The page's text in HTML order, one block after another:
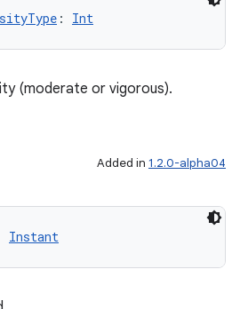
: Int
(moderate or vigorous).
Added in 1.2.0-alpha04
Instant